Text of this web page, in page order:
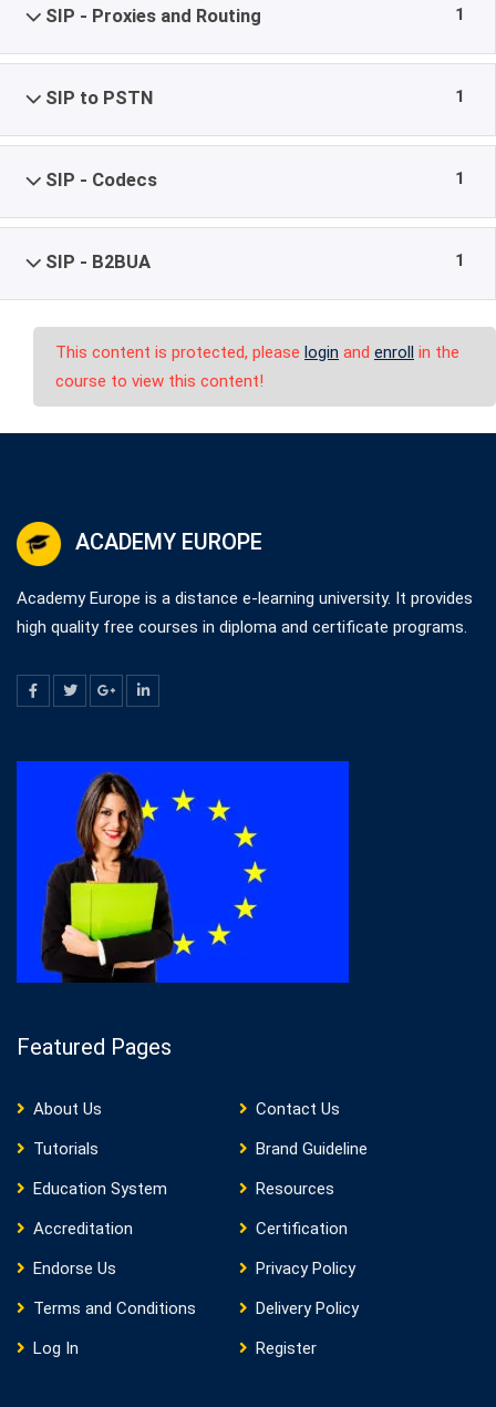
SIP - Proxies and Routing 1
SIP to PSTN 1
SIP - Codecs 1
SIP - B2BUA 1
This content is protected, please login and enroll in the
course to view this content!
ACADEMY EUROPE
Academy Europe is a distance e-learning university. It provides
high quality free courses in diploma and certificate programs.
Featured Pages
About Us
Contact Us
Tutorials
Brand Guideline
Education System
Resources
Accreditation
Certification
Endorse Us
Privacy Policy
Terms and Conditions
Delivery Policy
Log In
Register